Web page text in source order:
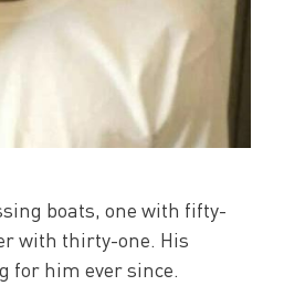
boats, one with fifty-
with thirty-one. His
for him ever since.